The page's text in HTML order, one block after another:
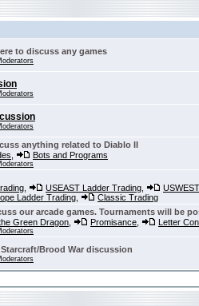
to discuss any games
anything related to Diablo II
Bots and Programs
USEAST Ladder Trading
Ladder Trading Classic Trading
our arcade games. Tournaments will be
Green Dragon Promisance Letter
Brood War discussion